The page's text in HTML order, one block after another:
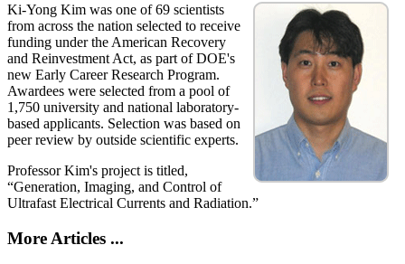
Ki-Yong Kim was one of 69 scientists
from across the nation selected to receive
funding under the American Recovery
and Reinvestment Act, as part of DOE's
new Early Career Research Program.
Awardees were selected from a pool of
1,750 university and national laboratory-
based applicants. Selection was based on
peer review by outside scientific experts.
Professor Kim's project is titled,
“Generation, Imaging, and Control of
Ultrafast Electrical Currents and Radiation.”
More Articles ...